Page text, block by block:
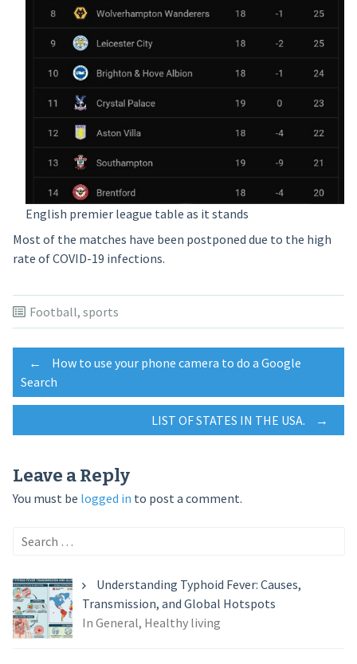
English premier league table as it stands
Most of the matches have been postponed due to the high
rate of COVID-19 infections.
Football, sports
Post
navigation
←
How to use your phone camera to do a Google
Search
LIST OF STATES IN THE USA. →
Leave a Reply
You must be logged in to post a comment.
Search
Understanding Typhoid Fever: Causes,
Transmission, and Global Hotspots
In General, Healthy living